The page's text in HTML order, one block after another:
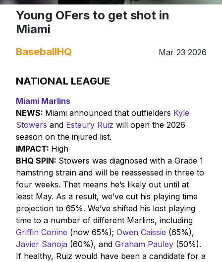
Young OFers to get shot in
Miami
BaseballHQ Mar 23 2026
NATIONAL LEAGUE
Miami Marlins
NEWS: Miami announced that outfielders Kyle
Stowers and Esteury Ruiz will open the 2026
season on the injured list.
IMPACT: High
BHQ SPIN: Stowers was diagnosed with a Grade 1
hamstring strain and will be reassessed in three to
four weeks. That means he’s likely out until at
least May. As a result, we’ve cut his playing time
projection to 65%. We’ve shifted his lost playing
time to a number of different Marlins, including
Griffin Conine (now 65%); Owen Caissie (65%),
Javier Sanoja(60%), and Graham Pauley(50%).
If healthy, Ruiz would have been a candidate for a